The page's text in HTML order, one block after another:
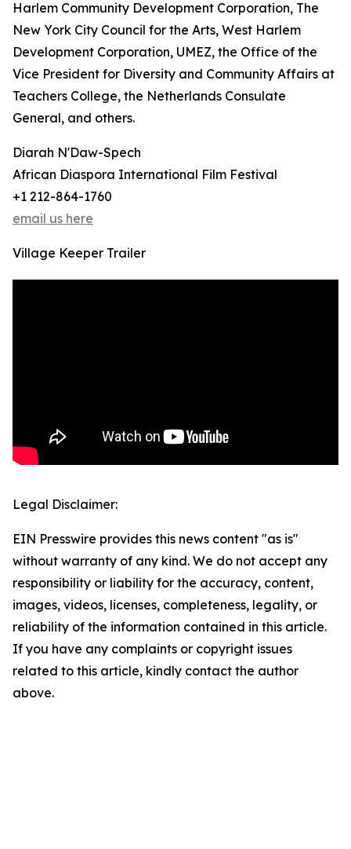
Harlem Community Development Corporation, The
New York City Council for the Arts, West Harlem
Development Corporation, UMEZ, the Office of the
Vice President for Diversity and Community Affairs at
Teachers College, the Netherlands Consulate
General, and others.
Diarah N'Daw-Spech
African Diaspora International Film Festival
+1 212-864-1760
email us here
Village Keeper Trailer
Legal Disclaimer:
EIN Presswire provides this news content "as is"
without warranty of any kind. We do not accept any
responsibility or liability for the accuracy, content,
images, videos, licenses, completeness, legality, or
reliability of the information contained in this article.
If you have any complaints or copyright issues
related to this article, kindly contact the author
above.